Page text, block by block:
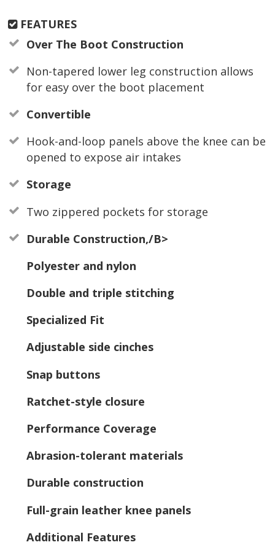
FEATURES
Over The Boot Construction
Non-tapered lower leg construction allows
for easy over the boot placement
Convertible
Hook-and-loop panels above the knee can be
opened to expose air intakes
Storage
Two zippered pockets for storage
Durable Construction,/B>
Polyester and nylon
Double and triple stitching
Specialized Fit
Adjustable side cinches
Snap buttons
Ratchet-style closure
Performance Coverage
Abrasion-tolerant materials
Durable construction
Full-grain leather knee panels
Additional Features